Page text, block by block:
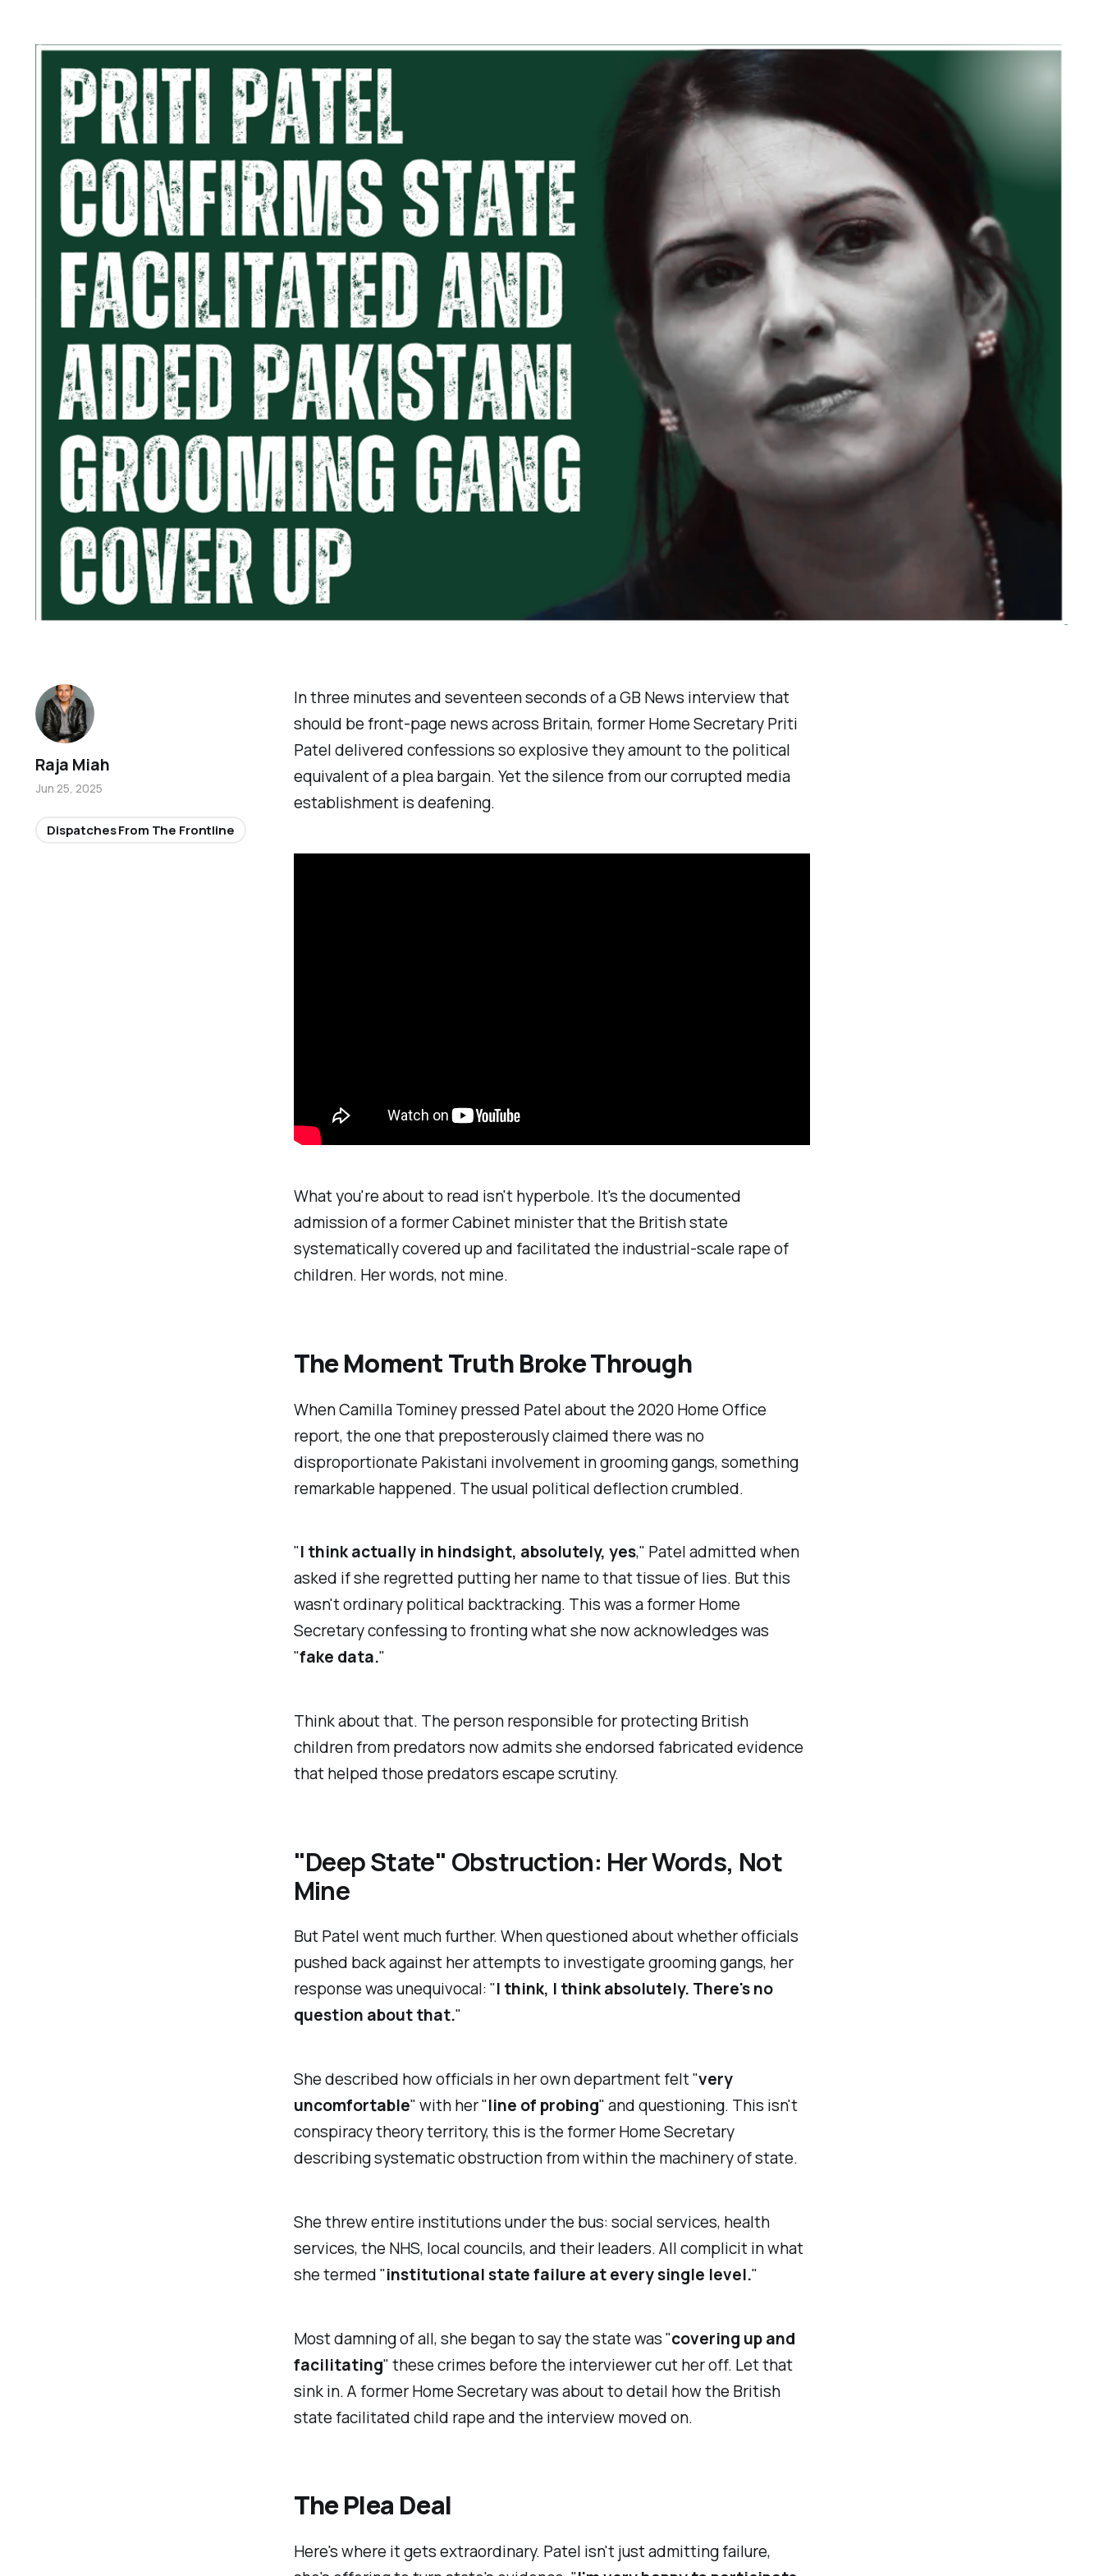
In three minutes and seventeen seconds of a GB News interview that
should be front-page news across Britain, former Home Secretary Priti
Patel delivered confessions so explosive they amount to the political
equivalent of a plea bargain. Yet the silence from our corrupted media
establishment is deafening.
What you're about to read isn't hyperbole. It's the documented
admission of a former Cabinet minister that the British state
systematically covered up and facilitated the industrial-scale rape of
children. Her words, not mine.
The Moment Truth Broke Through
When Camilla Tominey pressed Patel about the 2020 Home Office
report, the one that preposterously claimed there was no
disproportionate Pakistani involvement in grooming gangs, something
remarkable happened. The usual political deflection crumbled.
"I think actually in hindsight, absolutely, yes," Patel admitted when
asked if she regretted putting her name to that tissue of lies. But this
wasn't ordinary political backtracking. This was a former Home
Secretary confessing to fronting what she now acknowledges was
"fake data."
Think about that. The person responsible for protecting British
children from predators now admits she endorsed fabricated evidence
that helped those predators escape scrutiny.
"Deep State" Obstruction: Her Words, Not
Mine
But Patel went much further. When questioned about whether officials
pushed back against her attempts to investigate grooming gangs, her
response was unequivocal: "I think, I think absolutely. There's no
question about that."
She described how officials in her own department felt "very
uncomfortable" with her "line of probing" and questioning. This isn't
conspiracy theory territory, this is the former Home Secretary
describing systematic obstruction from within the machinery of state.
She threw entire institutions under the bus: social services, health
services, the NHS, local councils, and their leaders. All complicit in what
she termed "institutional state failure at every single level."
Most damning of all, she began to say the state was "covering up and
facilitating" these crimes before the interviewer cut her off. Let that
sink in. A former Home Secretary was about to detail how the British
state facilitated child rape and the interview moved on.
The Plea Deal
Here's where it gets extraordinary. Patel isn't just admitting failure,
Raja Miah
Jun 25, 2025
Dispatches From The Frontline